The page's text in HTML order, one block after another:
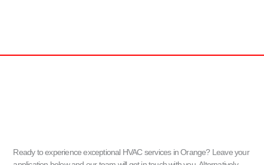
Ready to experience exceptional HVAC services in Orange? Leave your